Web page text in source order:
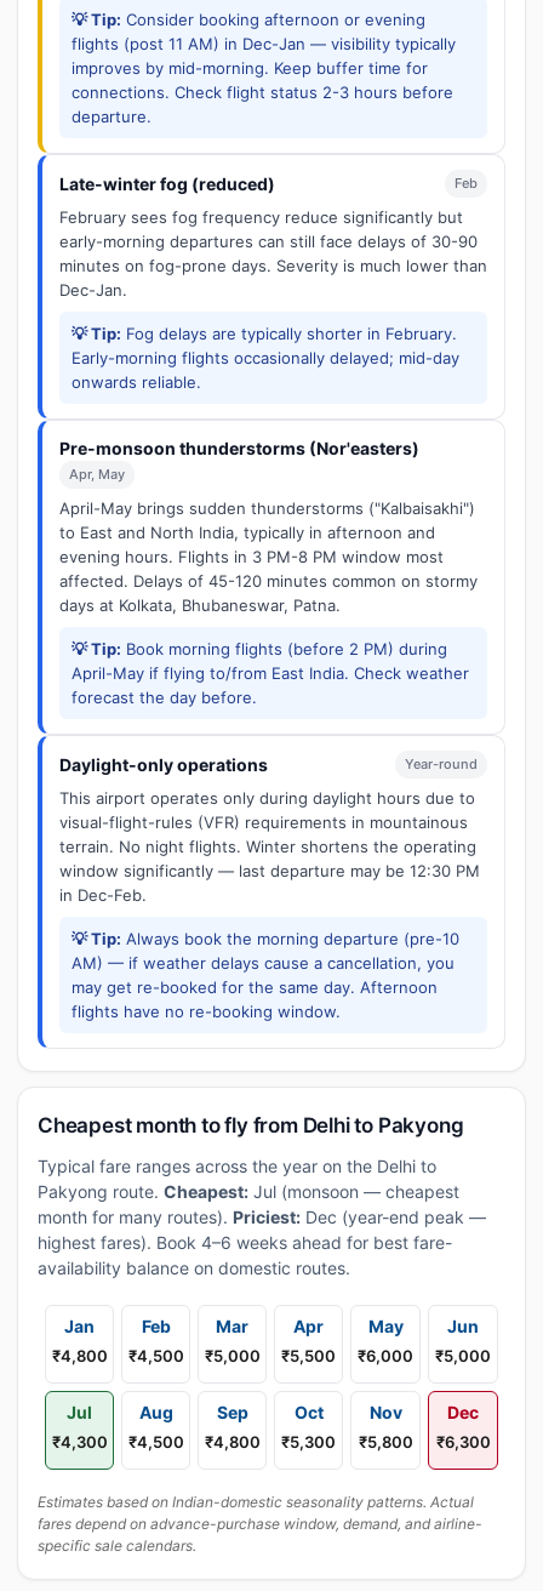
💡 Tip: Consider booking afternoon or evening
flights (post 11 AM) in Dec-Jan — visibility typically
improves by mid-morning. Keep buffer time for
connections. Check flight status 2-3 hours before
departure.
Late-winter fog (reduced) Feb
February sees fog frequency reduce significantly but
early-morning departures can still face delays of 30-90
minutes on fog-prone days. Severity is much lower than
Dec-Jan.
💡 Tip: Fog delays are typically shorter in February.
Early-morning flights occasionally delayed; mid-day
onwards reliable.
Pre-monsoon thunderstorms (Nor'easters)
Apr, May
April-May brings sudden thunderstorms ("Kalbaisakhi")
to East and North India, typically in afternoon and
evening hours. Flights in 3 PM-8 PM window most
affected. Delays of 45-120 minutes common on stormy
days at Kolkata, Bhubaneswar, Patna.
💡 Tip: Book morning flights (before 2 PM) during
April-May if flying to/from East India. Check weather
forecast the day before.
Daylight-only operations Year-round
This airport operates only during daylight hours due to
visual-flight-rules (VFR) requirements in mountainous
terrain. No night flights. Winter shortens the operating
window significantly — last departure may be 12:30 PM
in Dec-Feb.
💡 Tip: Always book the morning departure (pre-10
AM) — if weather delays cause a cancellation, you
may get re-booked for the same day. Afternoon
flights have no re-booking window.
Cheapest month to fly from Delhi to Pakyong
Typical fare ranges across the year on the Delhi to
Pakyong route. Cheapest: Jul (monsoon — cheapest
month for many routes). Priciest: Dec (year-end peak —
highest fares). Book 4–6 weeks ahead for best fare-
availability balance on domestic routes.
Jan
₹4,800
Feb
₹4,500
Mar
₹5,000
Apr
₹5,500
May
₹6,000
Jun
₹5,000
Jul
₹4,300
Aug
₹4,500
Sep
₹4,800
Oct
₹5,300
Nov
₹5,800
Dec
₹6,300
Estimates based on Indian-domestic seasonality patterns. Actual
fares depend on advance-purchase window, demand, and airline-
specific sale calendars.